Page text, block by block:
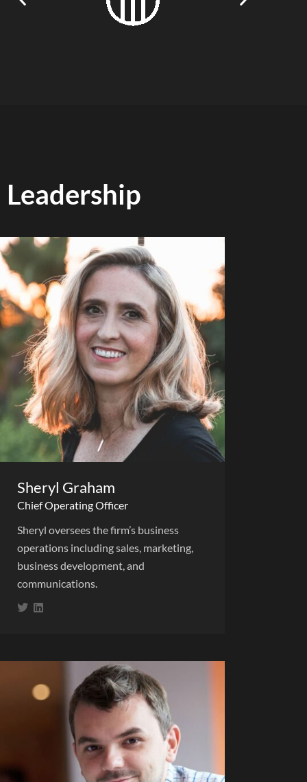
Leadership
Sheryl Graham
Chief Operating Officer
Sheryl oversees the firm’s business
operations including sales, marketing,
business development, and
communications.